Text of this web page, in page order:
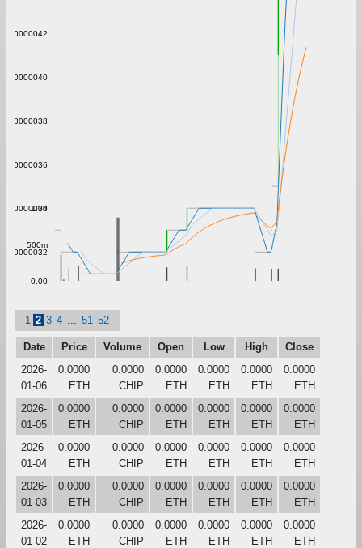
0.00000032
0.00000034
0.00000036
0.00000038
0.00000040
0.00000042
0.00
500m
1.00
1 2 3 4 51 52
Date Price Volume Open Low High
Close
2026-
01-06
0.0000
ETH
0.0000
CHIP
0.0000
ETH
0.0000
ETH
0.0000
ETH
0.0000
ETH
2026-
01-05
0.0000
ETH
0.0000
CHIP
0.0000
ETH
0.0000
ETH
0.0000
ETH
0.0000
ETH
2026-
01-04
0.0000
ETH
0.0000
CHIP
0.0000
ETH
0.0000
ETH
0.0000
ETH
0.0000
ETH
2026-
01-03
0.0000
ETH
0.0000
CHIP
0.0000
ETH
0.0000
ETH
0.0000
ETH
0.0000
ETH
2026-
01-02
0.0000
ETH
0.0000
CHIP
0.0000
ETH
0.0000
ETH
0.0000
ETH
0.0000
ETH